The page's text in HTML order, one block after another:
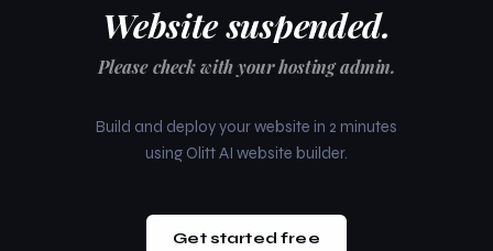
Website suspended.
Please check with your hosting admin.
Build and deploy your website in 2 minutes
using Olitt AI website builder.
Get started free